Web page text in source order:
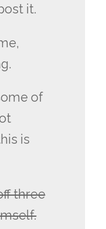
it.
of
is
three